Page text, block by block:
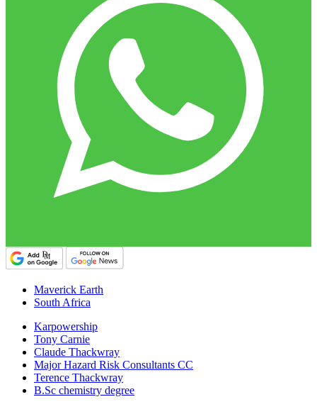
Maverick Earth
South Africa
Karpowership
Tony Carnie
Claude Thackwray
Major Hazard Risk Consultants CC
Terence Thackwray
B.Sc chemistry degree